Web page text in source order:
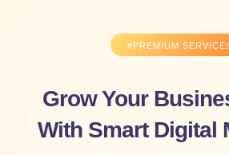
#PREMIUM
Grow Your
With Smart Digital